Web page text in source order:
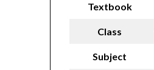
Textbook
Class
Subject